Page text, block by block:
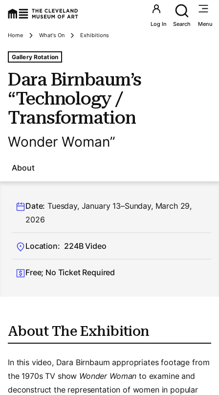
Utility
Log In Search Menu
Breadcrumbs
Home What's On Exhibitions
Dara Birnbaum’s
“Technology /
Transformation
Tags For: Dara Birnbaum’s “technology/transformation
Gallery Rotation
Wonder Woman”
About
Date: Tuesday, January 13–Sunday, March 29,
2026
Location: 224B Video
Free; No Ticket Required
About The Exhibition
In this video, Dara Birnbaum appropriates footage from
the 1970s TV show Wonder Woman to examine and
deconstruct the representation of women in popular